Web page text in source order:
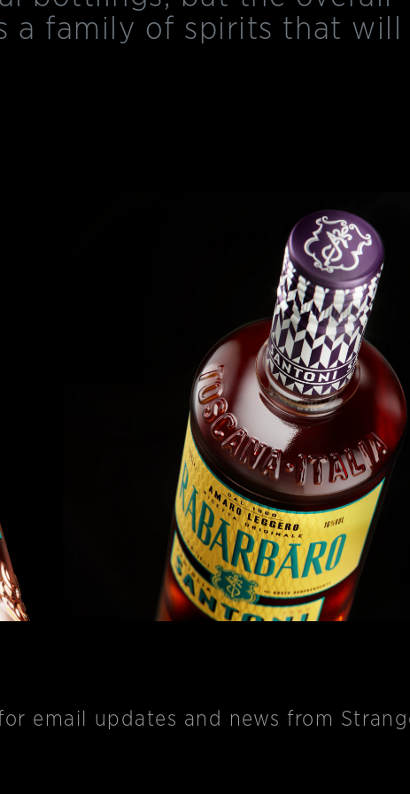
a family of spirits that will
email updates and news from